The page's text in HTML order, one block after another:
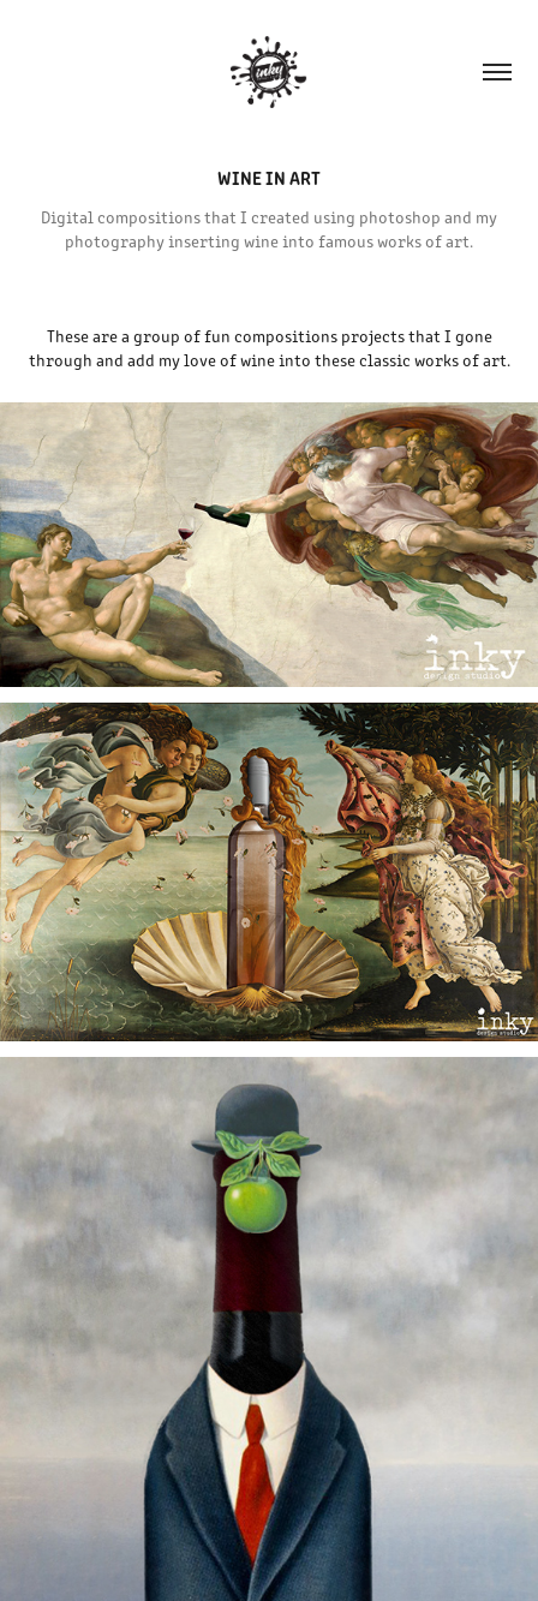
WINE IN ART
Digital compositions that I created using photoshop and my
photography inserting wine into famous works of art.
These are a group of fun compositions projects that I gone
through and add my love of wine into these classic works of art.